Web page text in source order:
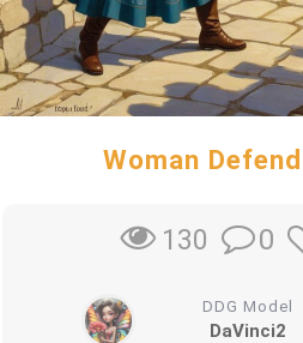
Woman
130 0
DDG Model
DaVinci2